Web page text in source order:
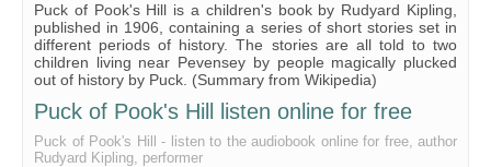
Puck of Pook's Hill is a children's book by Rudyard Kipling,
published in 1906, containing a series of short stories set in
different periods of history. The stories are all told to two
children living near Pevensey by people magically plucked
out of history by Puck. (Summary from Wikipedia)
Puck of Pook's Hill listen online for free
Puck of Pook's Hill - listen to the audiobook online for free, author
Rudyard Kipling, performer